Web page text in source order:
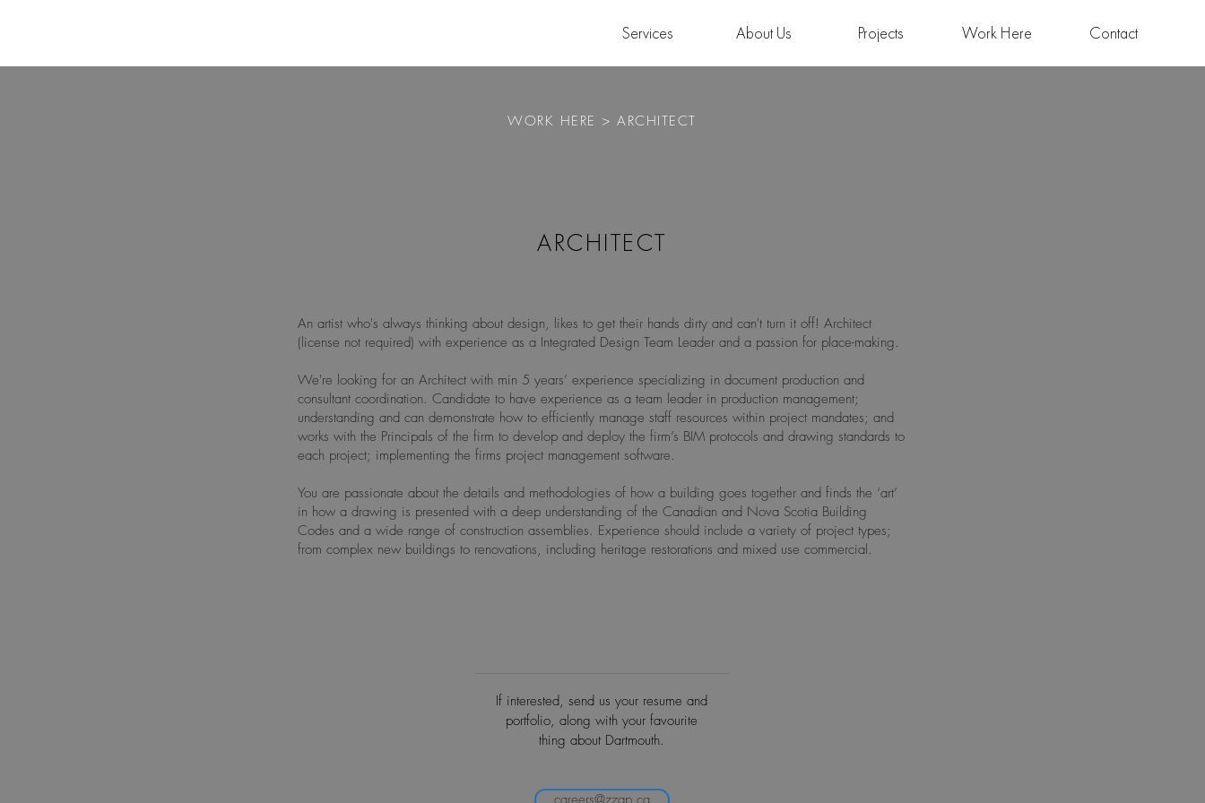
Services About Us Projects Work Here Contact
WORK HERE > ARCHITECT
ARCHITECT
An artist who's always thinking about design, likes to get their hands dirty and can't turn it off! Architect
(license not required) with experience as a Integrated Design Team Leader and a passion for place-making.
We're looking for an Architect with min 5 years’ experience specializing in document production and
consultant coordination. Candidate to have experience as a team leader in production management;
understanding and can demonstrate how to efficiently manage staff resources within project mandates; and
works with the Principals of the firm to develop and deploy the firm’s BIM protocols and drawing standards to
each project; implementing the firms project management software.
You are passionate about the details and methodologies of how a building goes together and finds the ‘art’
in how a drawing is presented with a deep understanding of the Canadian and Nova Scotia Building
Codes and a wide range of construction assemblies. Experience should include a variety of project types;
from complex new buildings to renovations, including heritage restorations and mixed use commercial.
If interested, send us your resume and
portfolio, along with your favourite
thing about Dartmouth.
careers@zzap.ca